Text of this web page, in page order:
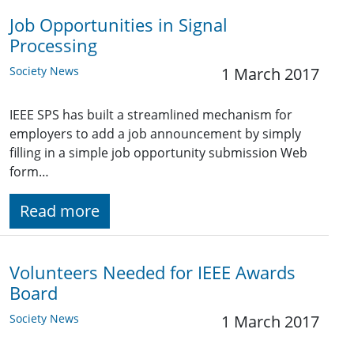
Job Opportunities in Signal
Processing
Society News 1 March 2017
IEEE SPS has built a streamlined mechanism for
employers to add a job announcement by simply
filling in a simple job opportunity submission Web
form…
Read more
Volunteers Needed for IEEE Awards
Board
Society News 1 March 2017